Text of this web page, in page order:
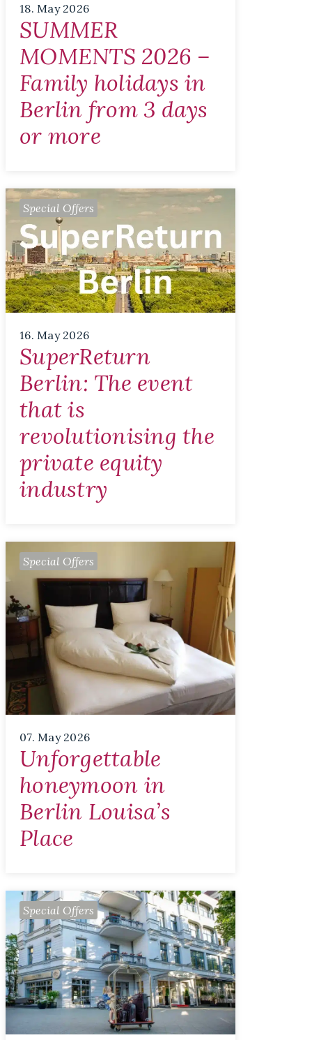
18. May 2026
SUMMER
MOMENTS 2026 –
Family holidays in
Berlin from 3 days
or more
16. May 2026
SuperReturn
Berlin: The event
that is
revolutionising the
private equity
industry
Special Offers
07. May 2026
Unforgettable
honeymoon in
Berlin Louisa’s
Place
Special Offers
Special Offers